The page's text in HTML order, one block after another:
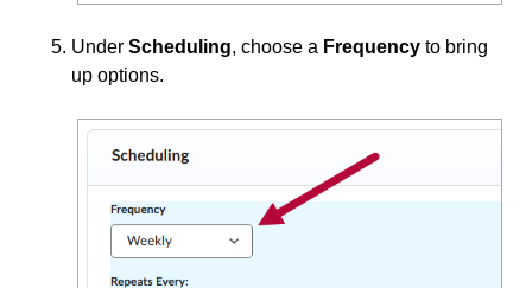
Under Scheduling, choose a Frequency to bring
up options.